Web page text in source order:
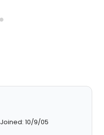
Joined: 10/9/05